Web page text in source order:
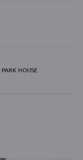
PARK HOUSE